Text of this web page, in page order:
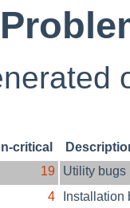
critical
19
Utility bugs
4
Installation